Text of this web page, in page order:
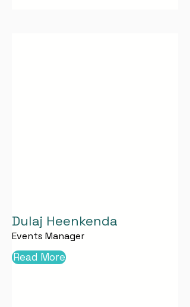
Dulaj Heenkenda
Events Manager
Read More